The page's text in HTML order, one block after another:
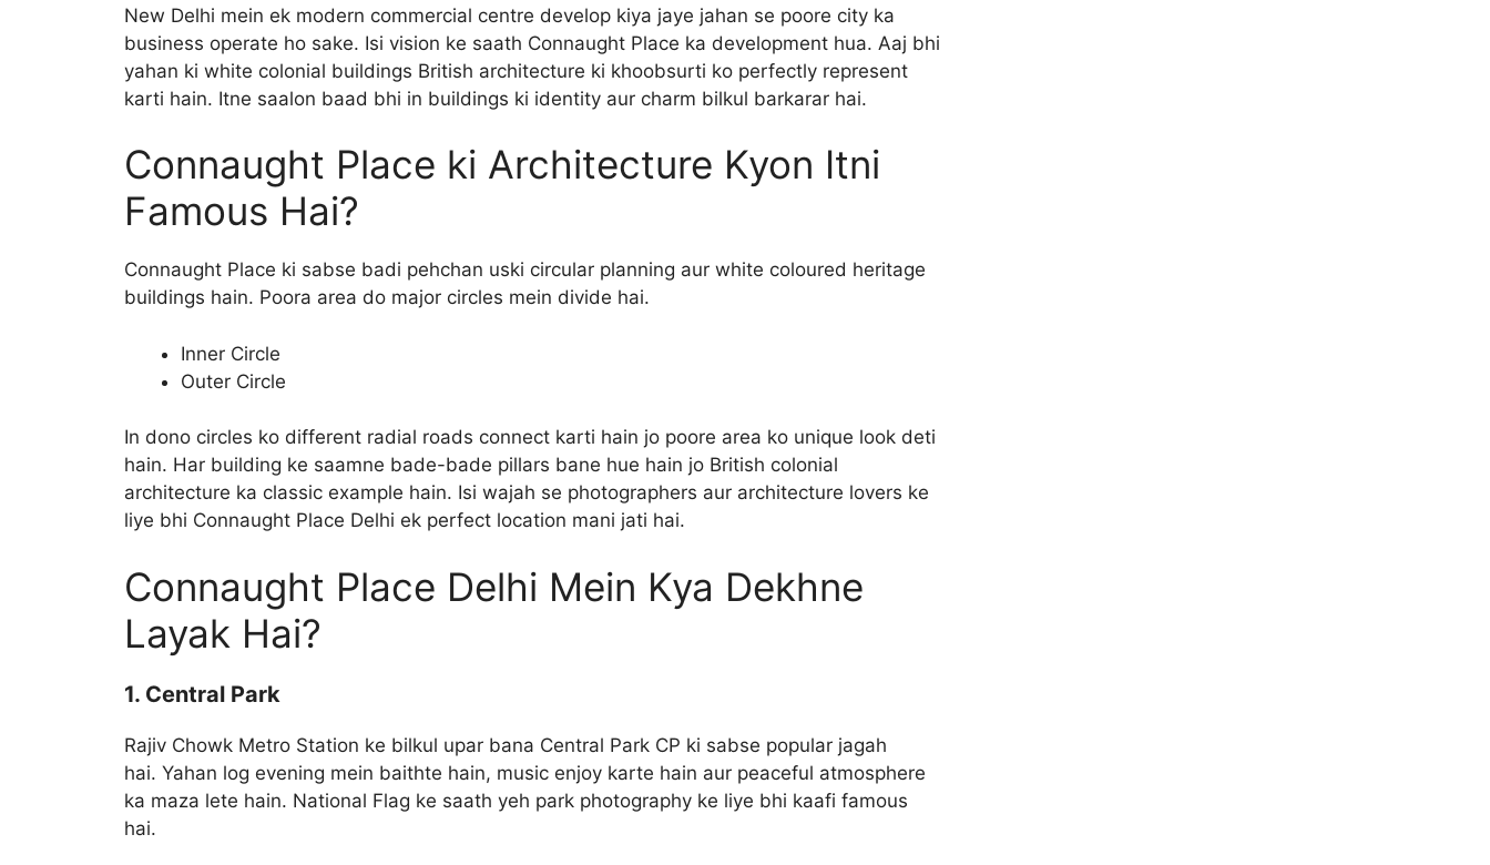
New Delhi mein ek modern commercial centre develop kiya jaye jahan se poore city ka
business operate ho sake. Isi vision ke saath Connaught Place ka development hua. Aaj bhi
yahan ki white colonial buildings British architecture ki khoobsurti ko perfectly represent
karti hain. Itne saalon baad bhi in buildings ki identity aur charm bilkul barkarar hai.
Connaught Place ki Architecture Kyon Itni
Famous Hai?
Connaught Place ki sabse badi pehchan uski circular planning aur white coloured heritage
buildings hain. Poora area do major circles mein divide hai.
Inner Circle
Outer Circle
In dono circles ko different radial roads connect karti hain jo poore area ko unique look deti
hain. Har building ke saamne bade-bade pillars bane hue hain jo British colonial
architecture ka classic example hain. Isi wajah se photographers aur architecture lovers ke
liye bhi Connaught Place Delhi ek perfect location mani jati hai.
Connaught Place Delhi Mein Kya Dekhne
Layak Hai?
1. Central Park
Rajiv Chowk Metro Station ke bilkul upar bana Central Park CP ki sabse popular jagah
hai. Yahan log evening mein baithte hain, music enjoy karte hain aur peaceful atmosphere
ka maza lete hain. National Flag ke saath yeh park photography ke liye bhi kaafi famous
hai.